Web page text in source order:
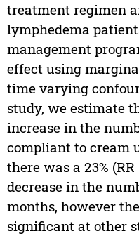
treatment regimen
lymphedema
management
effect using
time varying
study, we estimate
increase in the
compliant to cream
there was a 23% (RR
decrease in the
months, however
significant at other